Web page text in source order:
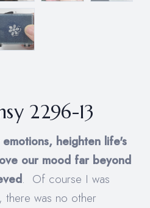
2296-13
heighten life's
our mood far beyond
. Of course I was
there was no other